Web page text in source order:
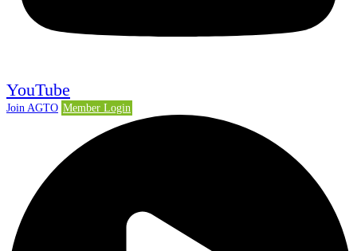
YouTube
Join AGTO Member Login